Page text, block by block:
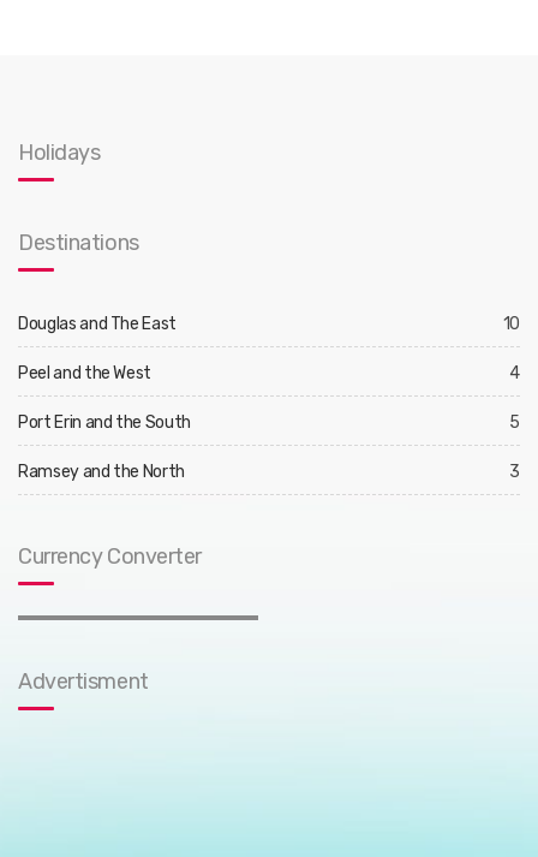
Holidays
Destinations
Douglas and The East 10
Peel and the West 4
Port Erin and the South 5
Ramsey and the North 3
Currency Converter
Advertisment